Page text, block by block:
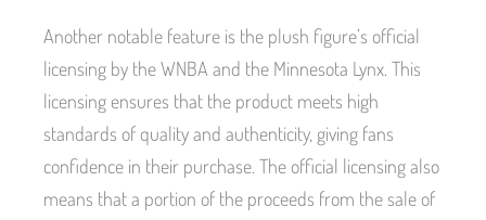
Another notable feature is the plush figure’s official
licensing by the WNBA and the Minnesota Lynx. This
licensing ensures that the product meets high
standards of quality and authenticity, giving fans
confidence in their purchase. The official licensing also
means that a portion of the proceeds from the sale of